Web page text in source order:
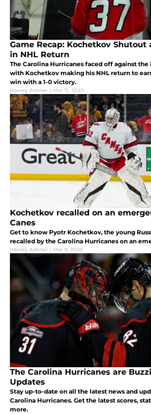
Game Recap: Kochetkov Shutout
in NHL Return
The Carolina Hurricanes faced off against
with Kochetkov making his NHL return to
win with a 1-0 victory.
Harvey Ashner | Mar 11, 2023
Kochetkov recalled on an
Canes
Get to know Pyotr Kochetkov, the young
recalled by the Carolina Hurricanes on an
Harvey Ashner | Mar 9, 2023
The Carolina Hurricanes are
Updates
Stay up-to-date on all the latest news and
Carolina Hurricanes. Get the latest scores,
more.